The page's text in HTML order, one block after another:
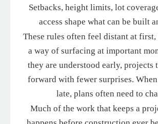
Setbacks, height limits, lot
access shape what can be built
These rules often feel distant at first,
a way of surfacing at important
they are understood early, projects
forward with fewer surprises.
late, plans often need to
Much of the work that keeps a